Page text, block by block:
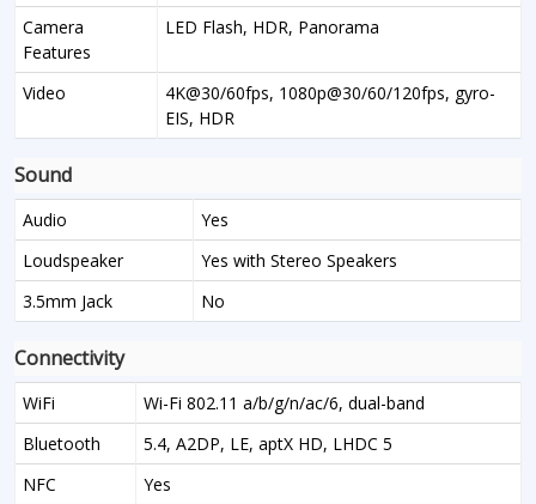
Camera
Features
LED Flash, HDR, Panorama
Video
4K@30/60fps, 1080p@30/60/120fps, gyro-
EIS, HDR
Sound
Audio
Yes
Loudspeaker
Yes with Stereo Speakers
3.5mm Jack
No
Connectivity
WiFi
Wi-Fi 802.11 a/b/g/n/ac/6, dual-band
Bluetooth
5.4, A2DP, LE, aptX HD, LHDC 5
NFC
Yes